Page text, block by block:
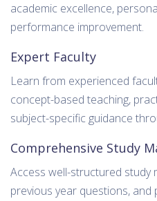
academic excellence,
performance improvement.
Expert Faculty
Learn from experienced
concept-based teaching,
subject-specific guidance
Comprehensive Study
Access well-structured study
previous year questions,